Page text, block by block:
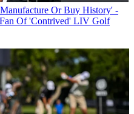
Or Buy History' -
Of 'Contrived' LIV Golf